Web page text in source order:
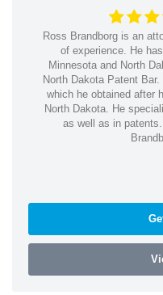
Ross Brandborg is an
of experience. He
Minnesota and North
North Dakota Patent
which he obtained after
North Dakota. He
as well as in